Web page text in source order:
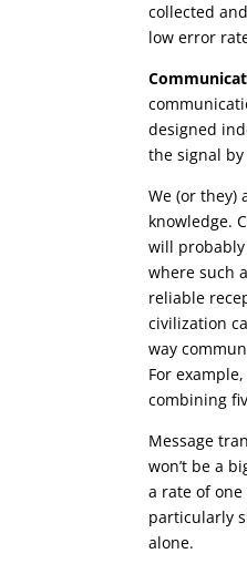
collected
low error
designed
the signal
We (or they)
knowledge.
will probably
where such
reliable
civilization
way
For
combining
Message
won’t be a
a rate of
particularly
alone.